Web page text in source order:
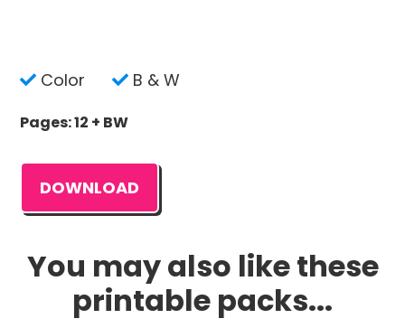
Color B & W
Pages: 12 + BW
DOWNLOAD
You may also like these
printable packs...